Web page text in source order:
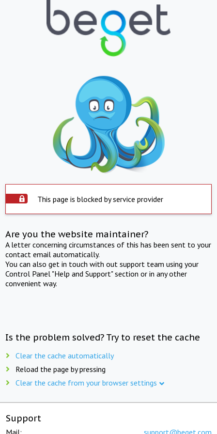
This page is blocked by service provider
Are you the website maintainer?
A letter concerning circumstances of this has been sent to your
contact email automatically.
You can also get in touch with out support team using your
Control Panel "Help and Support" section or in any other
convenient way.
Is the problem solved? Try to reset the cache
Clear the cache automatically
Reload the page by pressing
Clear the cache from your browser settings
Support
Mail: support@beget.com